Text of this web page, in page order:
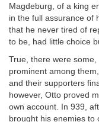
Magdeburg, of a king
in the full assurance of
that he never tired of
to be, had little choice
True, there were
prominent among
and their supporters
however, Otto proved
own account. In 939,
brought his enemies to